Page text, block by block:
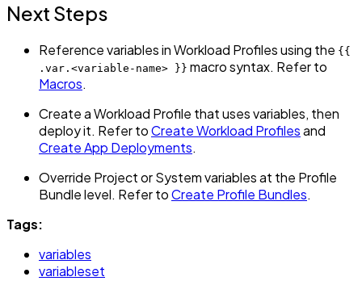
Next Steps
Reference variables in Workload Profiles using the {{
.var.<variable-name> }} macro syntax. Refer to
Macros.
Create a Workload Profile that uses variables, then
deploy it. Refer toCreate Workload Profilesand
Create App Deployments.
Override Project or System variables at the Profile
Bundle level. Refer toCreate Profile Bundles.
Tags:
variables
variableset